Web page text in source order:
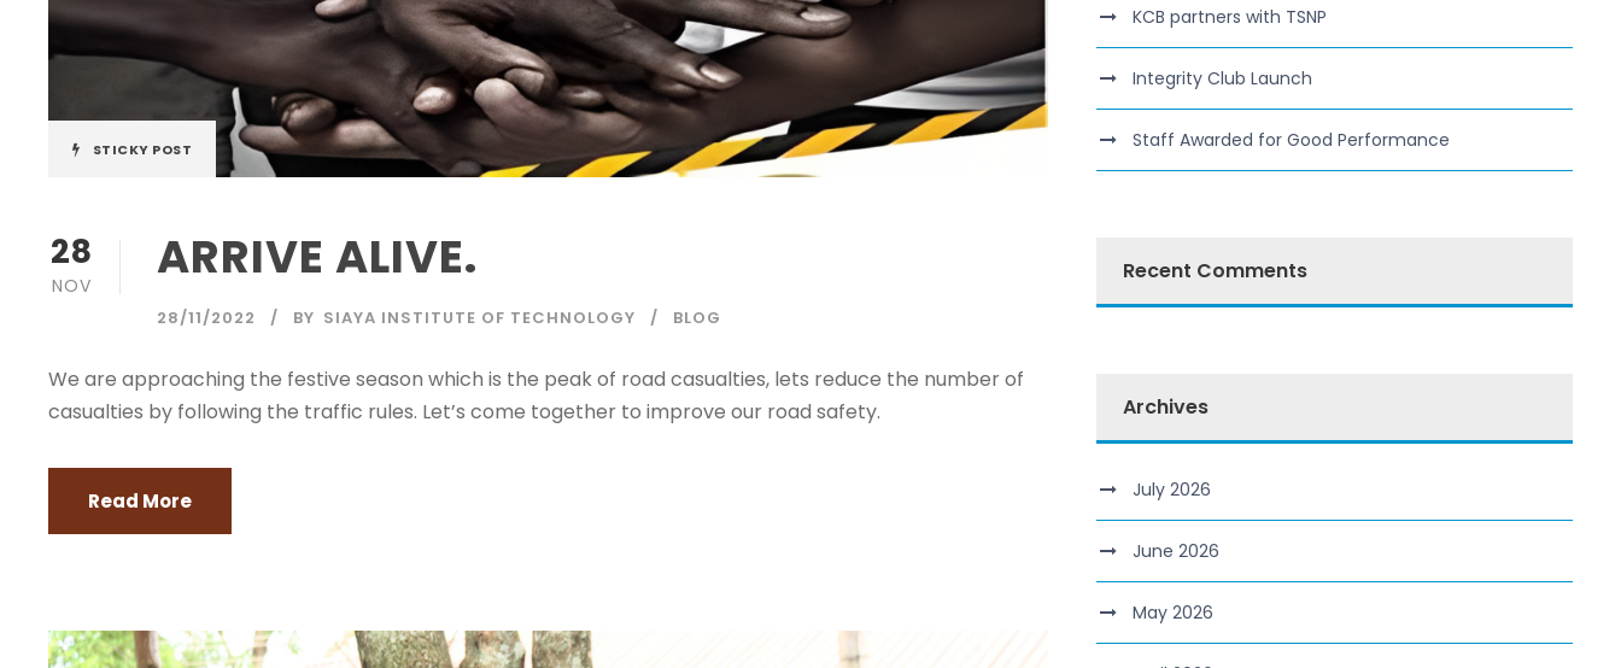
STICKY POST
28
NOV ARRIVE ALIVE.
28/11/2022 BY SIAYA INSTITUTE OF TECHNOLOGY BLOG
We are approaching the festive season which is the peak of road casualties, lets reduce the number of
casualties by following the traffic rules. Let’s come together to improve our road safety.
Read More
KCB partners with TSNP
Integrity Club Launch
Staff Awarded for Good Performance
Recent Comments
Archives
July 2026
June 2026
May 2026